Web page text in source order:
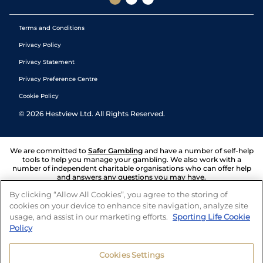
Terms and Conditions
Privacy Policy
Privacy Statement
Privacy Preference Centre
Cookie Policy
© 2026 Hestview Ltd. All Rights Reserved.
We are committed to Safer Gambling and have a number of self-help
tools to help you manage your gambling. We also work with a
number of independent charitable organisations who can offer help
and answers any questions you may have.
By clicking “Allow All Cookies”, you agree to the storing of
cookies on your device to enhance site navigation, analyze site
usage, and assist in our marketing efforts. Sporting Life Cookie
Policy
Cookies Settings